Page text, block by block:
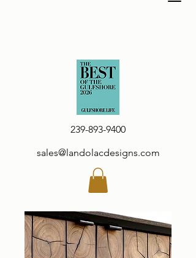
239-893-9400
sales@landolacdesigns.com